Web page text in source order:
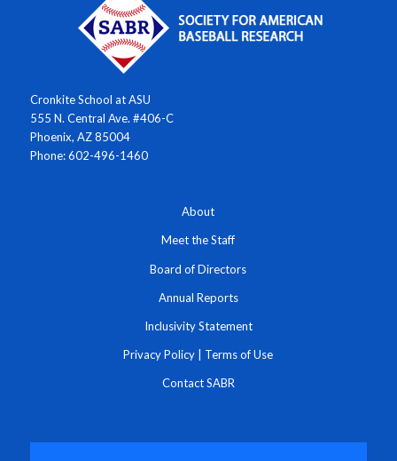
Cronkite School at ASU
555 N. Central Ave. #406-C
Phoenix, AZ 85004
Phone: 602-496-1460
About
Meet the Staff
Board of Directors
Annual Reports
Inclusivity Statement
Privacy Policy Terms of Use
Contact SABR